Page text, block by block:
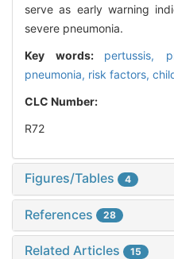
serve as early warning
severe pneumonia.
Key words: pertussis,
pneumonia, risk factors,
CLC Number:
R72
Figures/Tables 4
References 28
Related Articles 15